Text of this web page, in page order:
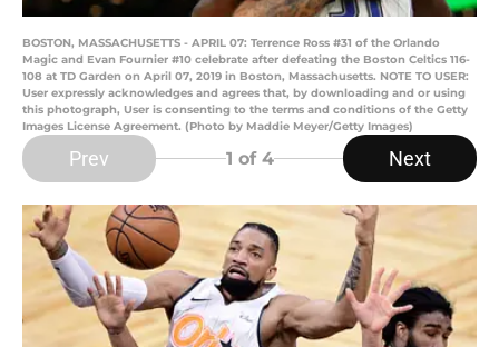
BOSTON, MASSACHUSETTS - APRIL 07: Terrence Ross #31 of the Orlando
Magic and Evan Fournier #10 celebrate after defeating the Boston Celtics 116-
108 at TD Garden on April 07, 2019 in Boston, Massachusetts. NOTE TO USER:
User expressly acknowledges and agrees that, by downloading and or using
this photograph, User is consenting to the terms and conditions of the Getty
Images License Agreement. (Photo by Maddie Meyer/Getty Images)
Prev 1 of 4 Next